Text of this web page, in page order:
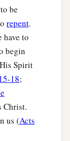
be
repent.
have to
begin
Spirit
18;
Christ.
us (Acts